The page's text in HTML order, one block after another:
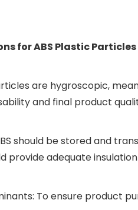
for ABS Plastic Particles
are hygroscopic,
and final product
should be stored and
provide adequate
To ensure product